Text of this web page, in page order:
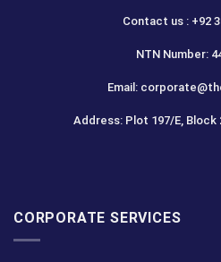
Contact us : +92
NTN Number:
Email:
Address: Plot 197/E, Block
CORPORATE SERVICES